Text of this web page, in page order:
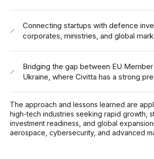
Connecting startups with defence
corporates, ministries, and global
Bridging the gap between EU
Ukraine, where Civitta has a strong
The approach and lessons learned are
high-tech industries seeking rapid growth,
investment readiness, and global
aerospace, cybersecurity, and advanced